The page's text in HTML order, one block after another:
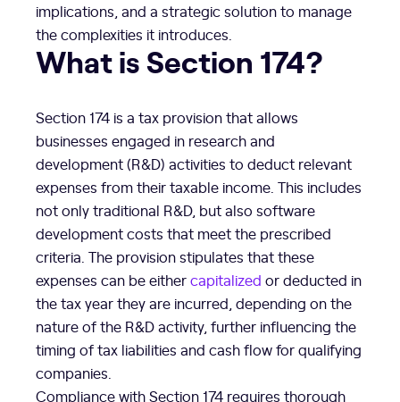
implications, and a strategic solution to manage
the complexities it introduces.
What is Section 174?
Section 174 is a tax provision that allows
businesses engaged in research and
development (R&D) activities to deduct relevant
expenses from their taxable income. This includes
not only traditional R&D, but also software
development costs that meet the prescribed
criteria. The provision stipulates that these
expenses can be eithercapitalized or deducted in
the tax year they are incurred, depending on the
nature of the R&D activity, further influencing the
timing of tax liabilities and cash flow for qualifying
companies.
Compliance with Section 174 requires thorough